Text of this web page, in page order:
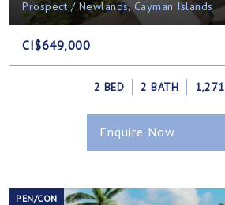
Prospect / Newlands, Cayman Islands
CI$649,000
2 BED 2 BATH 1,271
Enquire Now
PEN/CON